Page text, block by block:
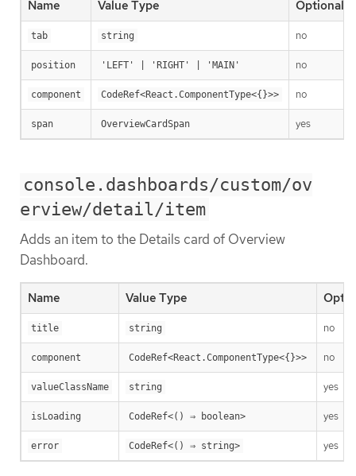
Name Value Type Optional
tab string no
position 'LEFT' | 'RIGHT' | 'MAIN' no
component CodeRef<React.ComponentType<{}>> no
span OverviewCardSpan yes
console.dashboards/custom/ov
erview/detail/item
Adds an item to the Details card of Overview
Dashboard.
Name Value Type
title string no
component CodeRef<React.ComponentType<{}>> no
valueClassName string yes
isLoading CodeRef<() ⇒ boolean> yes
error CodeRef<() ⇒ string> yes